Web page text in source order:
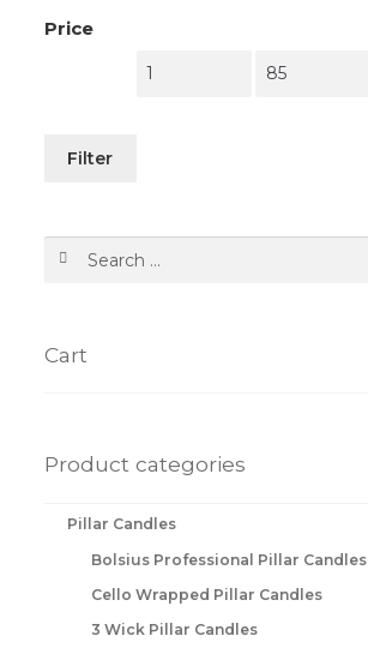
Price
Filter
Cart
Product categories
Pillar Candles
Bolsius Professional Pillar Candles
Cello Wrapped Pillar Candles
3 Wick Pillar Candles